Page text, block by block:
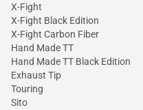
X-Fight
X-Fight Black Edition
X-Fight Carbon Fiber
Hand Made TT
Hand Made TT Black Edition
Exhaust Tip
Touring
Sito